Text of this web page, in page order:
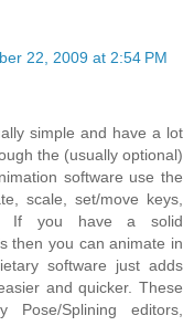
22, 2009 at 2:54 PM
simple and have a lot
the (usually optional)
software use the
scale, set/move keys,
If you have a solid
then you can animate in
software just adds
and quicker. These
Splining editors,